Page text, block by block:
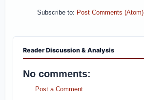
Subscribe to: Post Comments (Atom)
Reader Discussion & Analysis
No comments:
Post a Comment